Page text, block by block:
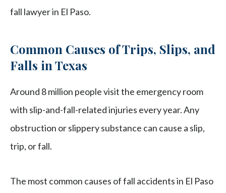
fall lawyer in El Paso.
Common Causes of Trips, Slips, and
Falls in Texas
Around 8 million people visit the emergency room
with slip-and-fall-related injuries every year. Any
obstruction or slippery substance can cause a slip,
trip, or fall.
The most common causes of fall accidents in El Paso